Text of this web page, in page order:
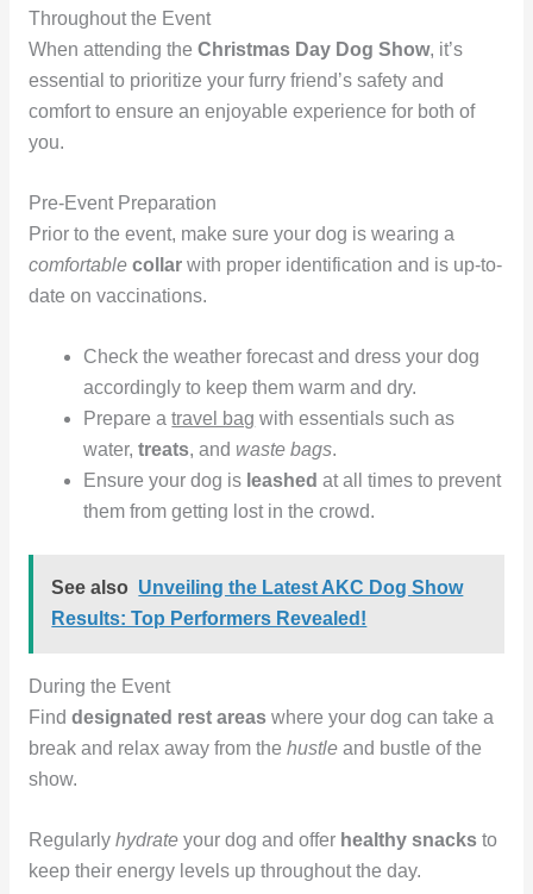
Throughout the Event
When attending the Christmas Day Dog Show, it’s
essential to prioritize your furry friend’s safety and
comfort to ensure an enjoyable experience for both of
you.
Pre-Event Preparation
Prior to the event, make sure your dog is wearing a
comfortable collarwith proper identification and is up-to-
date on vaccinations.
Check the weather forecast and dress your dog
accordingly to keep them warm and dry.
Prepare atravel bag with essentials such as
water,treats, and waste bags.
Ensure your dog is leashed at all times to prevent
them from getting lost in the crowd.
See also Unveiling the Latest AKC Dog Show
Results: Top Performers Revealed!
During the Event
Find designated rest areaswhere your dog can take a
break and relax away from the hustleand bustle of the
show.
Regularly hydrateyour dog and offer healthy snacksto
keep their energy levels up throughout the day.